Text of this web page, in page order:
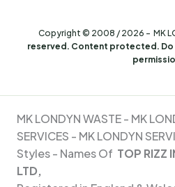
Copyright © 2008 / 2026 - MK
reserved. Content protected.
MK LONDYN WASTE - MK
SERVICES - MKLONDYN
Styles - Names Of TOP RIZZ
LTD,